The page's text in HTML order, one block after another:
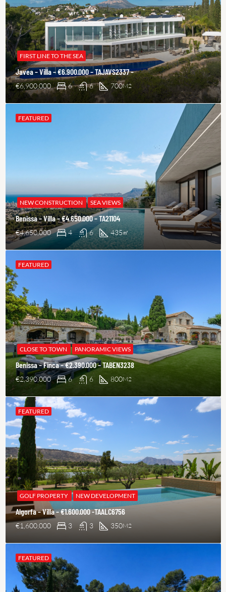
FIRST LINE TO THE SEA
Javea – Villa – €6.900.000 – TAJAVS2337 –
€6,900,000 6 6 700M2
NEW CONSTRUCTION SEA VIEWS
Benissa – Villa – €4.650.000 – TA21104
€4,650,000 4 6 435 ㎡
FEATURED
CLOSE TO TOWN PANORAMIC VIEWS
Benissa – Finca – €2.390.000 – TABEN3238
€2,390,000 6 6 800M2
FEATURED
GOLF PROPERTY NEW DEVELOPMENT
Algorfa – Villa – €1.600.000 -TAALC6756
€1,600,000 3 3 350M2
FEATURED
FEATURED